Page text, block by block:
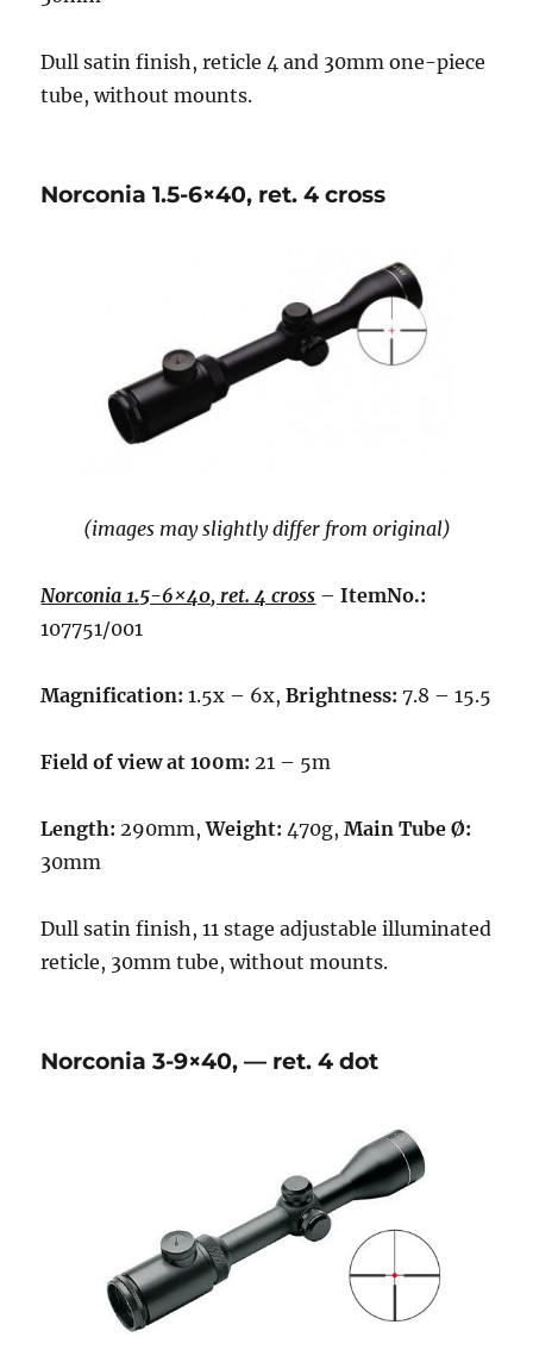
Dull satin finish, reticle 4 and 30mm one-piece
tube, without mounts.
Norconia 1.5-6×40, ret. 4 cross
(images may slightly differ from original)
Norconia 1.5-6×40, ret. 4 cross –ItemNo.:
107751/001
Magnification: 1.5x – 6x,Brightness: 7.8 – 15.5
Field of view at 100m: 21 – 5m
Length:290mm,Weight:470g,Main Tube Ø:
30mm
Dull satin finish, 11 stage adjustable illuminated
reticle, 30mm tube, without mounts.
Norconia 3-9×40, — ret. 4 dot